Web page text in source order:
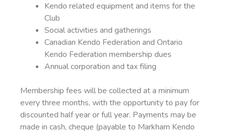
Kendo related equipment and items for the
Club
Social activities and gatherings
Canadian Kendo Federation and Ontario
Kendo Federation membership dues
Annual corporation and tax filing
Membership fees will be collected at a minimum
every three months, with the opportunity to pay for
discounted half year or full year. Payments may be
made in cash, cheque (payable to Markham Kendo